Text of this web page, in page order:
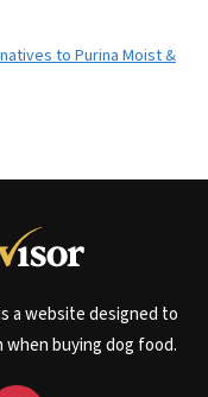
to Purina Moist &
a website designed to
when buying dog food.